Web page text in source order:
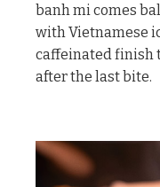
banh mi comes
with Vietnamese
caffeinated finish
after the last bite.